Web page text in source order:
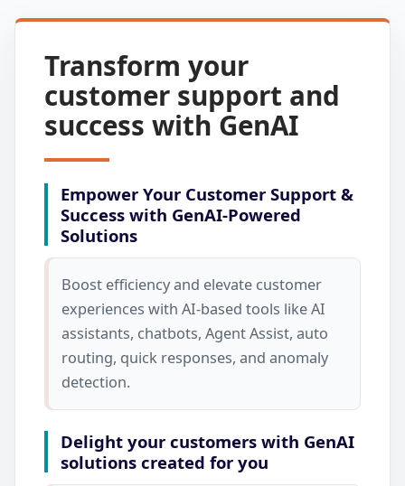
Transform your
customer support and
success with GenAI
Empower Your Customer Support &
Success with GenAI-Powered
Solutions
Boost efficiency and elevate customer
experiences with AI-based tools like AI
assistants, chatbots, Agent Assist, auto
routing, quick responses, and anomaly
detection.
Delight your customers with GenAI
solutions created for you